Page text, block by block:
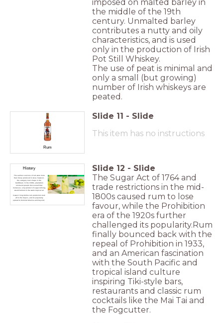
imposed on malted barley in
the middle of the 19th
century. Unmalted barley
contributes a nutty and oily
characteristics, and is used
only in the production of Irish
Pot Still Whiskey.
The use of peat is minimal and
only a small (but growing)
number of Irish whiskeys are
peated.
Rum
Slide 11 - Slide
This item has no instructions
History
The earliest versions of rum were more
than likely produced in Asia; however,
the category took shape in the
Caribbean. In the 1600s, plantation
enslaved people discovered that
molasses, a by-product of sugar refining,
would ferment in the warm tropical air.
It wasn't long before rum production took
off in the tropics, and its popularity
spread to Colonial America and beyond.
Slide 12 - Slide
The Sugar Act of 1764 and
trade restrictions in the mid-
1800s caused rum to lose
favour, while the Prohibition
era of the 1920s further
challenged its popularity.Rum
finally bounced back with the
repeal of Prohibition in 1933,
and an American fascination
with the South Pacific and
tropical island culture
inspiring Tiki-style bars,
restaurants and classic rum
cocktails like the Mai Tai and
the Fogcutter.